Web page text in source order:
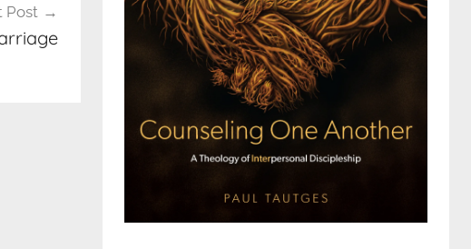
Post